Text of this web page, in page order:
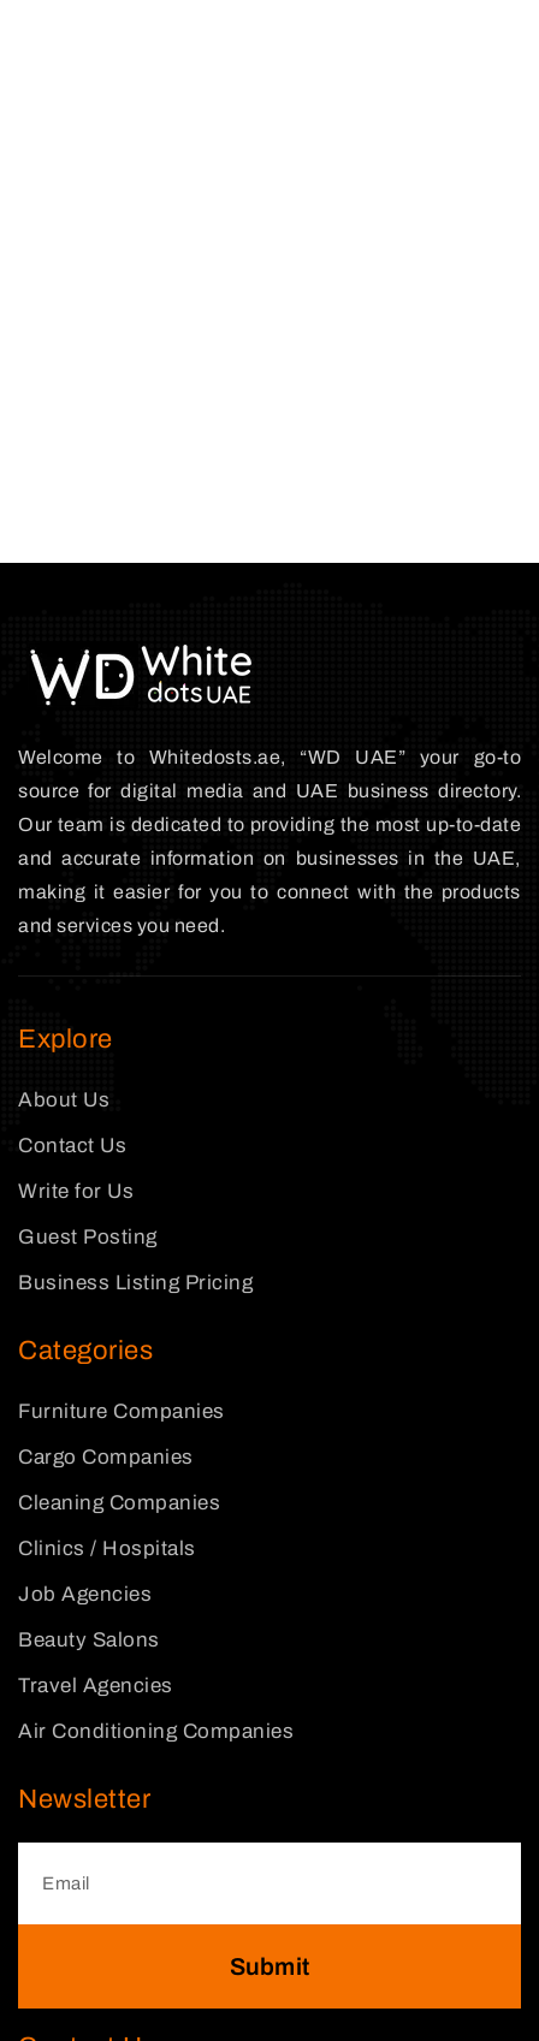
Welcome to Whitedosts.ae, “WD UAE” your go-to
source for digital media and UAE business directory.
Our team is dedicated to providing the most up-to-date
and accurate information on businesses in the UAE,
making it easier for you to connect with the products
and services you need.
Explore
About Us
Contact Us
Write for Us
Guest Posting
Business Listing Pricing
Categories
Furniture Companies
Cargo Companies
Cleaning Companies
Clinics / Hospitals
Job Agencies
Beauty Salons
Travel Agencies
Air Conditioning Companies
Newsletter
Submit